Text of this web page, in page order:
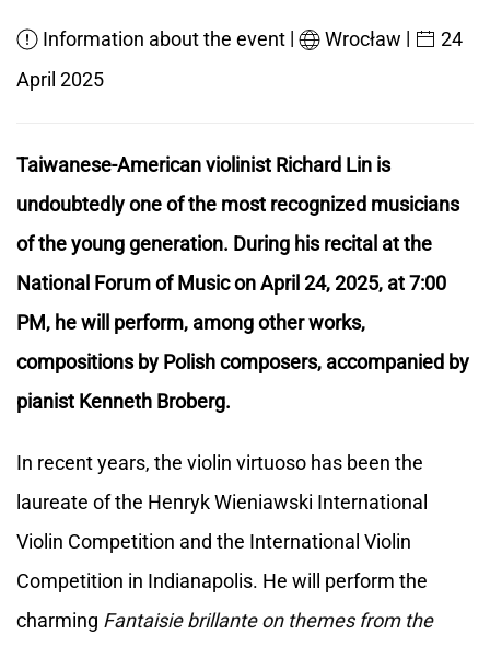
Information about the event | Wrocław |
24
April 2025
Taiwanese-American violinist Richard Lin is
undoubtedly one of the most recognized musicians
of the young generation. During his recital at the
National Forum of Music on April 24, 2025, at 7:00
PM, he will perform, among other works,
compositions by Polish composers, accompanied by
pianist Kenneth Broberg.
In recent years, the violin virtuoso has been the
laureate of the Henryk Wieniawski International
Violin Competition and the International Violin
Competition in Indianapolis. He will perform the
charming Fantaisie brillante on themes from the